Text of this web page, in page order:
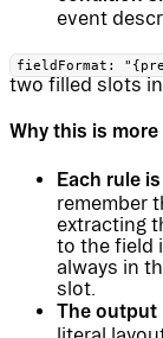
event
fieldFormat:
two filled slots
Why this is
Each rule
remember
extracting
to the field
always in
slot.
The output